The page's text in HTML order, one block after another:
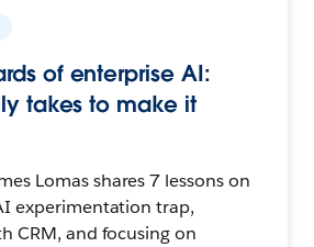
of enterprise AI:
takes to make it
Lomas shares 7 lessons on
experimentation trap,
CRM, and focusing on